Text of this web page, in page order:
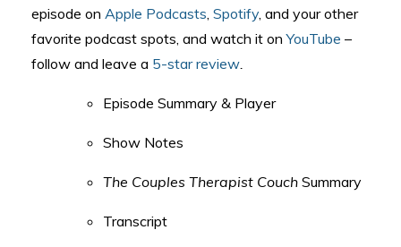
episode on Apple Podcasts, Spotify, and your other
favorite podcast spots, and watch it on YouTube –
follow and leave a 5-star review.
Episode Summary & Player
Show Notes
The Couples Therapist Couch Summary
Transcript